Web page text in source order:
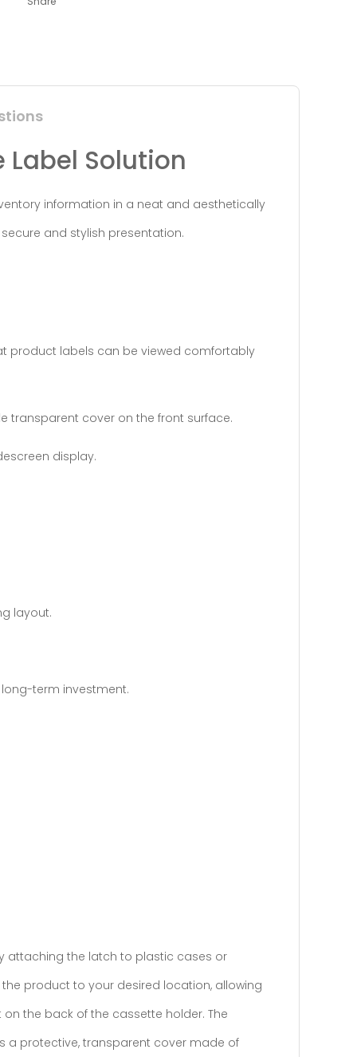
Solution
information in a neat and aesthetically
and stylish presentation.
product labels can be viewed comfortably
transparent cover on the front surface.
display.
layout.
term investment.
attaching the latch to plastic cases or
product to your desired location, allowing
the back of the cassette holder. The
a protective, transparent cover made of